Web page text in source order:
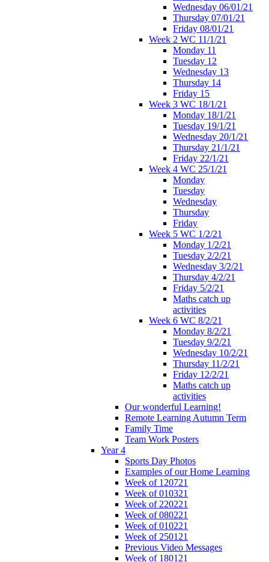
Wednesday 06/01/21
Thursday 07/01/21
Friday 08/01/21
Week 2 WC 11/1/21
Monday 11
Tuesday 12
Wednesday 13
Thursday 14
Friday 15
Week 3 WC 18/1/21
Monday 18/1/21
Tuesday 19/1/21
Wednesday 20/1/21
Thursday 21/1/21
Friday 22/1/21
Week 4 WC 25/1/21
Monday
Tuesday
Wednesday
Thursday
Friday
Week 5 WC 1/2/21
Monday 1/2/21
Tuesday 2/2/21
Wednesday 3/2/21
Thursday 4/2/21
Friday 5/2/21
Maths catch up
activities
Week 6 WC 8/2/21
Monday 8/2/21
Tuesday 9/2/21
Wednesday 10/2/21
Thursday 11/2/21
Friday 12/2/21
Maths catch up
activities
Our wonderful Learning!
Remote Learning Autumn Term
Family Time
Team Work Posters
Year 4
Sports Day Photos
Examples of our Home Learning
Week of 120721
Week of 010321
Week of 220221
Week of 080221
Week of 010221
Week of 250121
Previous Video Messages
Week of 180121